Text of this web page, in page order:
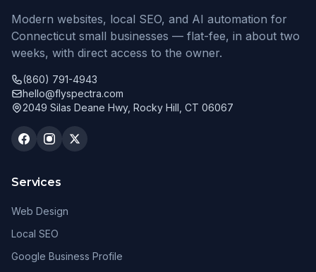
Modern websites, local SEO, and AI automation for
Connecticut small businesses — flat-fee, in about two
weeks, with direct access to the owner.
(860) 791-4943
hello@flyspectra.com
2049 Silas Deane Hwy, Rocky Hill, CT 06067
Services
Web Design
Local SEO
Google Business Profile